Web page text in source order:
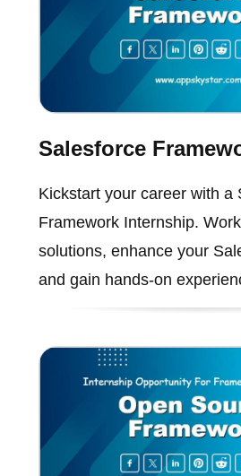
Salesforce
Kickstart your career with a
Framework Internship.
solutions, enhance your
and gain hands-on